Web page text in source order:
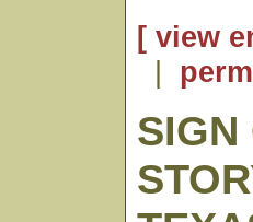
[ view
|
SIGN